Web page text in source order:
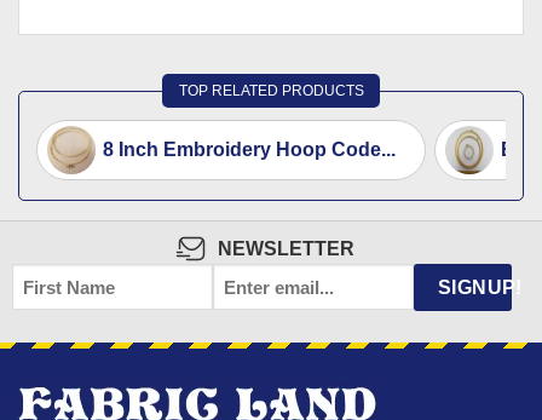
TOP RELATED PRODUCTS
8 Inch Embroidery Hoop Code...
NEWSLETTER
FIRST
NAME
EMAIL SIGNUP!